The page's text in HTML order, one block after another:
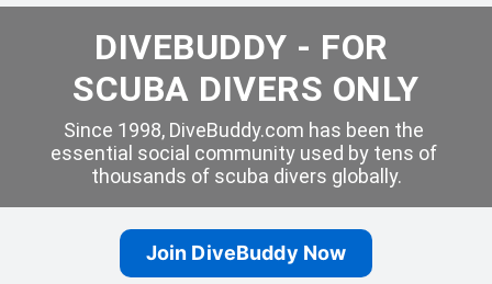
DIVEBUDDY - FOR
SCUBA DIVERS ONLY
Since 1998, DiveBuddy.com has been the
essential social community used by tens of
thousands of scuba divers globally.
Join DiveBuddy Now